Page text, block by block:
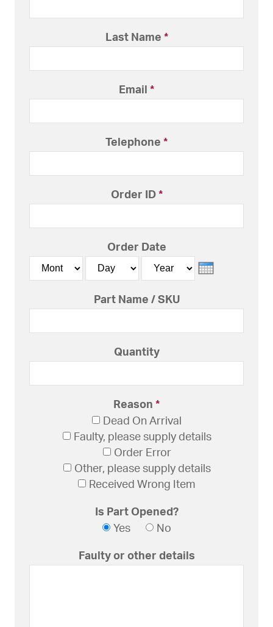
Last Name *
Email *
Telephone *
Order ID *
Order Date
Month
Day Year
Part Name / SKU
Quantity
Reason *
Dead On Arrival
Faulty, please supply details
Order Error
Other, please supply details
Received Wrong Item
Is Part Opened?
Yes
No
Faulty or other details